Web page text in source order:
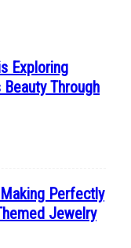
Exploring
Beauty Through
Perfectly
Jewelry